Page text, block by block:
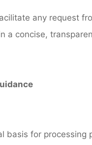
any request
a concise,
basis for